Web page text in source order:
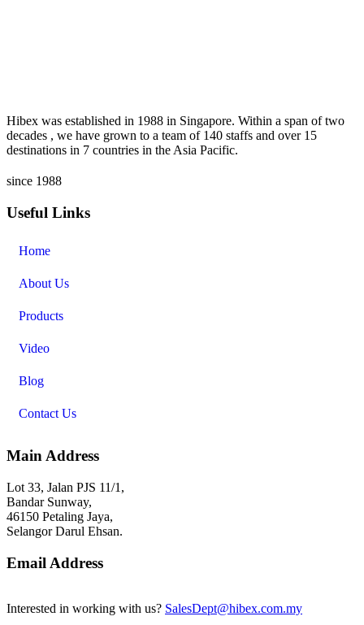
Hibex was established in 1988 in Singapore. Within a span of two
decades , we have grown to a team of 140 staffs and over 15
destinations in 7 countries in the Asia Pacific.
since 1988
Useful Links
Home
About Us
Products
Video
Blog
Contact Us
Main Address
Lot 33, Jalan PJS 11/1,
Bandar Sunway,
46150 Petaling Jaya,
Selangor Darul Ehsan.
Email Address
Interested in working with us? SalesDept@hibex.com.my